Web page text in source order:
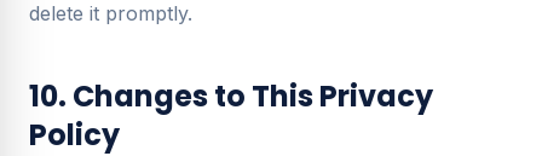
delete it promptly.
10. Changes to This Privacy
Policy